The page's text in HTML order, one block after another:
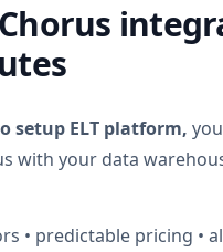
Chorus
setup ELT platform,
with your data
• predictable pricing •